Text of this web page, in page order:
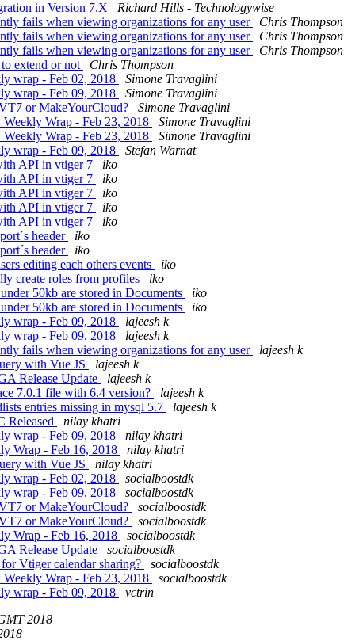
in Version 7.X
Richard Hills - Technologywise
fails when viewing organizations for any user
Chris Thompson
fails when viewing organizations for any user
Chris Thompson
fails when viewing organizations for any user
Chris Thompson
extend or not
Chris Thompson
wrap - Feb 02, 2018
Simone Travaglini
wrap - Feb 09, 2018
Simone Travaglini
or MakeYourCloud?
Simone Travaglini
Wrap - Feb 23, 2018
Simone Travaglini
Wrap - Feb 23, 2018
Simone Travaglini
wrap - Feb 09, 2018
Stefan Warnat
API in vtiger 7
iko
API in vtiger 7
iko
API in vtiger 7
iko
API in vtiger 7
iko
API in vtiger 7
iko
header
iko
header
iko
editing each others events
iko
create roles from profiles
iko
50kb are stored in Documents
iko
50kb are stored in Documents
iko
wrap - Feb 09, 2018
lajeesh k
wrap - Feb 09, 2018
lajeesh k
fails when viewing organizations for any user
lajeesh k
with Vue JS
lajeesh k
Release Update
lajeesh k
7.0.1 file with 6.4 version?
lajeesh k
entries missing in mysql 5.7
lajeesh k
Released
nilay khatri
wrap - Feb 09, 2018
nilay khatri
Wrap - Feb 16, 2018
nilay khatri
with Vue JS
nilay khatri
wrap - Feb 02, 2018
socialboostdk
wrap - Feb 09, 2018
socialboostdk
or MakeYourCloud?
socialboostdk
or MakeYourCloud?
socialboostdk
Wrap - Feb 16, 2018
socialboostdk
Release Update
socialboostdk
Vtiger calendar sharing?
socialboostdk
Wrap - Feb 23, 2018
socialboostdk
wrap - Feb 09, 2018
vctrin
2018